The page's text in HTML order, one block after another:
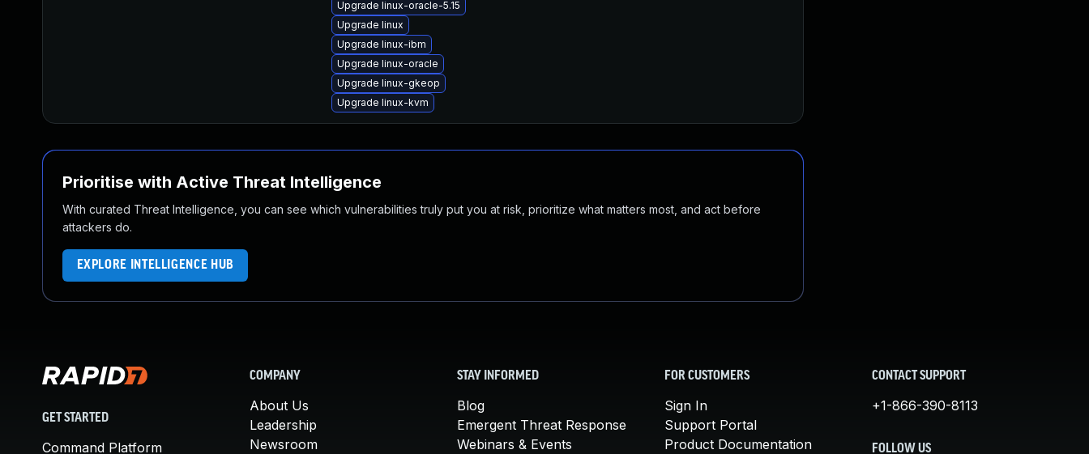
Upgrade linux-oracle-5.15
Upgrade linux
Upgrade linux-ibm
Upgrade linux-oracle
Upgrade linux-gkeop
Upgrade linux-kvm
Prioritise with Active Threat Intelligence
With curated Threat Intelligence, you can see which vulnerabilities truly put you at risk, prioritize what matters most, and act before
attackers do.
EXPLORE INTELLIGENCE HUB
GET STARTED
Command Platform
COMPANY
About Us
Leadership
Newsroom
STAY INFORMED
Blog
Emergent Threat Response
Webinars & Events
FOR CUSTOMERS
Sign In
Support Portal
Product Documentation
CONTACT SUPPORT
+1-866-390-8113
FOLLOW US